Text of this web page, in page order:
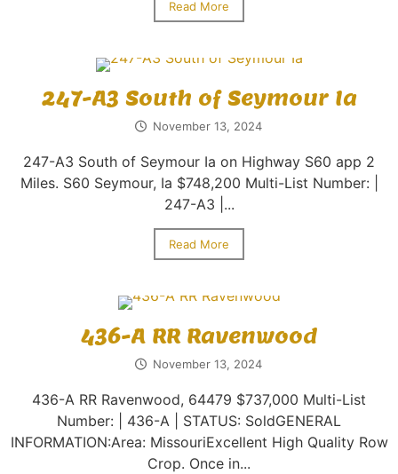
Read More
247-A3 South of Seymour Ia
November 13, 2024
247-A3 South of Seymour Ia on Highway S60 app 2
Miles. S60 Seymour, Ia $748,200 Multi-List Number: |
247-A3 |...
Read More
436-A RR Ravenwood
November 13, 2024
436-A RR Ravenwood, 64479 $737,000 Multi-List
Number: | 436-A | STATUS: SoldGENERAL
INFORMATION:Area: MissouriExcellent High Quality Row
Crop. Once in...